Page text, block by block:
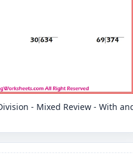
- Mixed Review - With